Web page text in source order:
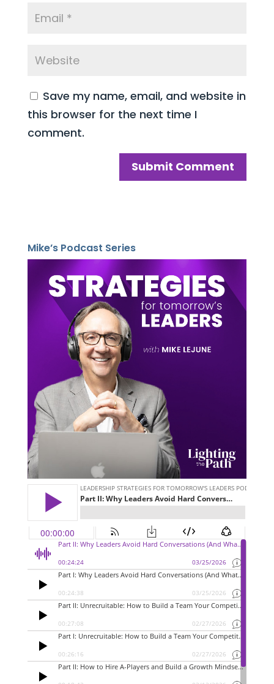
Save my name, email, and website in
this browser for the next time I
comment.
Mike’s Podcast Series